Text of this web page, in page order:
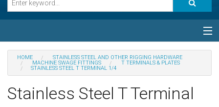
Categories
Special
Help
HOME
STAINLESS STEEL AND OTHER RIGGING HARDWARE
MACHINE SWAGE FITTINGS
T TERMINALS & PLATES
STAINLESS STEEL T TERMINAL 1/4
Stainless Steel T Terminal